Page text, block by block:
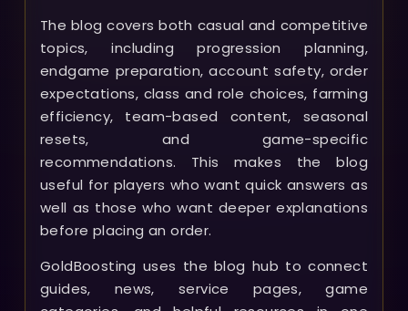
The blog covers both casual and competitive
topics, including progression planning,
endgame preparation, account safety, order
expectations, class and role choices, farming
efficiency, team-based content, seasonal
resets, and game-specific
recommendations. This makes the blog
useful for players who want quick answers as
well as those who want deeper explanations
before placing an order.
GoldBoosting uses the blog hub to connect
guides, news, service pages, game